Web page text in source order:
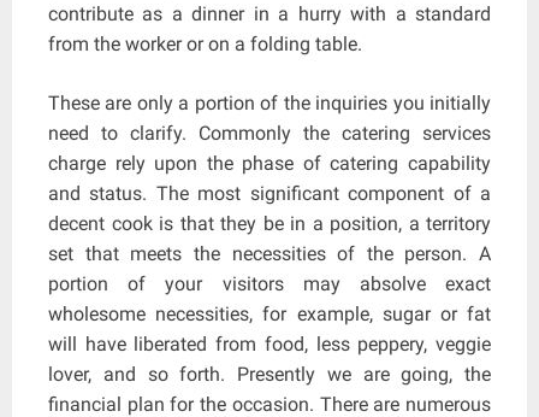
contribute as a dinner in a hurry with a standard
from the worker or on a folding table.
These are only a portion of the inquiries you initially
need to clarify. Commonly the catering services
charge rely upon the phase of catering capability
and status. The most significant component of a
decent cook is that they be in a position, a territory
set that meets the necessities of the person. A
portion of your visitors may absolve exact
wholesome necessities, for example, sugar or fat
will have liberated from food, less peppery, veggie
lover, and so forth. Presently we are going, the
financial plan for the occasion. There are numerous